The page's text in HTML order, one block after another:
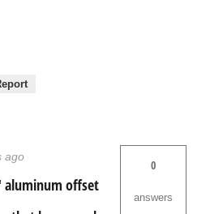
ago
aluminum offset
0
answers